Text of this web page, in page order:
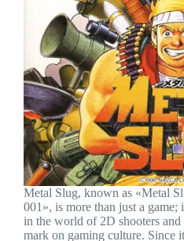
Metal Slug, known as «Metal
001», is more than just a game;
in the world of 2D shooters
mark on gaming culture. Since